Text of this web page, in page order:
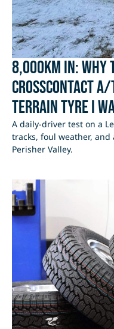
8,000km In:
CrossContact
Terrain Tyre I
A daily-driver test on a
tracks, foul weather,
Perisher Valley.